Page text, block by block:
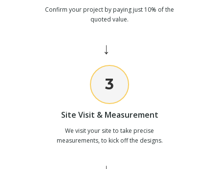
Confirm your project by paying just 10% of the
quoted value.
→
3
Site Visit & Measurement
We visit your site to take precise
measurements, to kick off the designs.